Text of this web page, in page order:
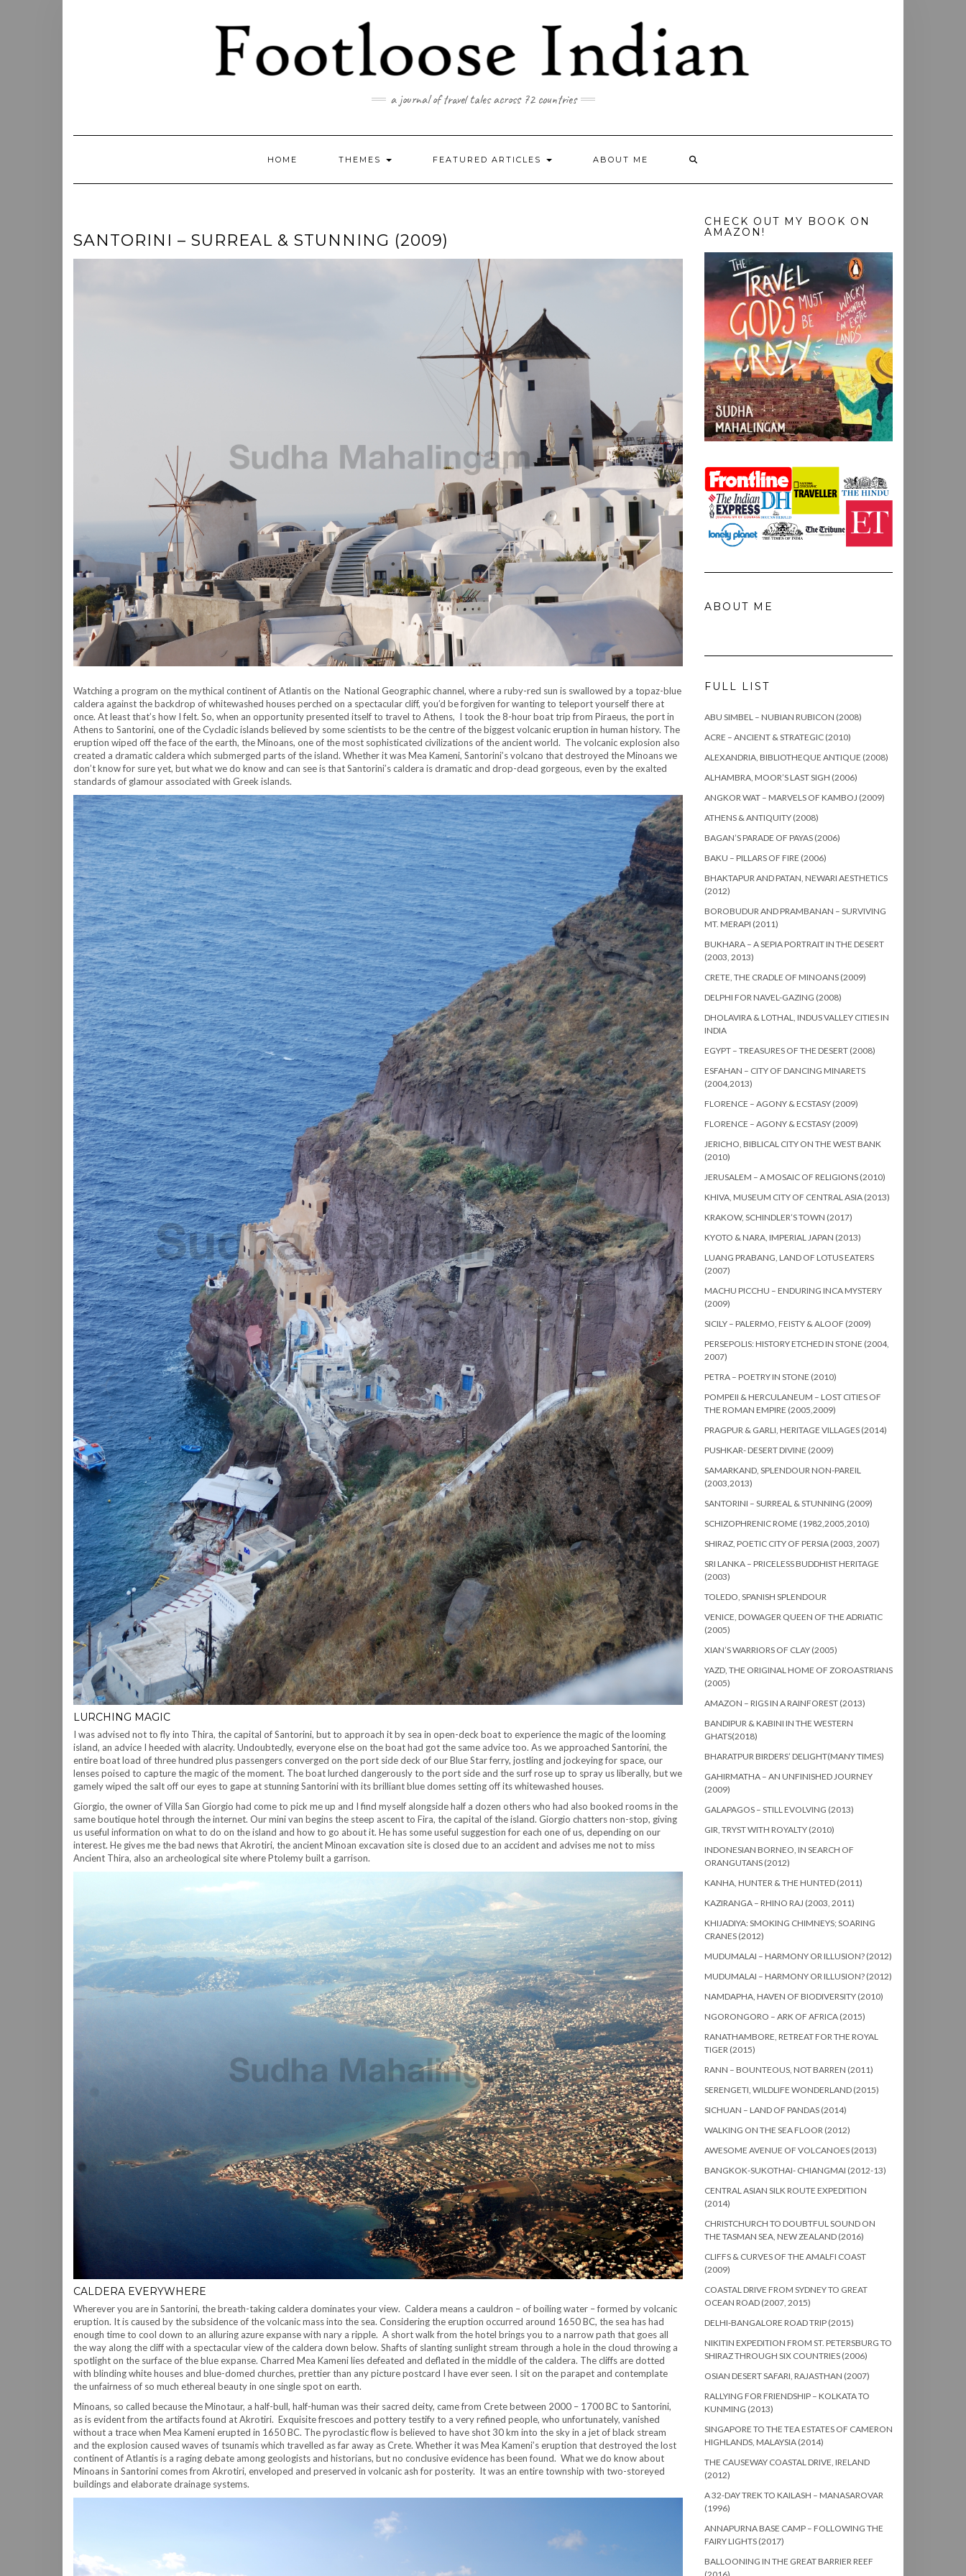
a journal of travel tales across 72 countries
HOME THEMES FEATURED ARTICLES ABOUT ME
SANTORINI – SURREAL & STUNNING (2009)
Watching a program on the mythical continent of Atlantis on the National Geographic channel, where a ruby-red sun is swallowed by a topaz-blue
caldera against the backdrop of whitewashed houses perched on a spectacular cliff, you’d be forgiven for wanting to teleport yourself there at
once. At least that’s how I felt. So, when an opportunity presented itself to travel to Athens, I took the 8-hour boat trip from Piraeus, the port in
Athens to Santorini, one of the Cycladic islands believed by some scientists to be the centre of the biggest volcanic eruption in human history. The
eruption wiped off the face of the earth, the Minoans, one of the most sophisticated civilizations of the ancient world. The volcanic explosion also
created a dramatic caldera which submerged parts of the island. Whether it was Mea Kameni, Santorini’s volcano that destroyed the Minoans we
don’t know for sure yet, but what we do know and can see is that Santorini’s caldera is dramatic and drop-dead gorgeous, even by the exalted
standards of glamour associated with Greek islands.
LURCHING MAGIC
I was advised not to fly into Thira, the capital of Santorini, but to approach it by sea in open-deck boat to experience the magic of the looming
island, an advice I heeded with alacrity. Undoubtedly, everyone else on the boat had got the same advice too. As we approached Santorini, the
entire boat load of three hundred plus passengers converged on the port side deck of our Blue Star ferry, jostling and jockeying for space, our
lenses poised to capture the magic of the moment. The boat lurched dangerously to the port side and the surf rose up to spray us liberally, but we
gamely wiped the salt off our eyes to gape at stunning Santorini with its brilliant blue domes setting off its whitewashed houses.
Giorgio, the owner of Villa San Giorgio had come to pick me up and I find myself alongside half a dozen others who had also booked rooms in the
same boutique hotel through the internet. Our mini van begins the steep ascent to Fira, the capital of the island. Giorgio chatters non-stop, giving
us useful information on what to do on the island and how to go about it. He has some useful suggestion for each one of us, depending on our
interest. He gives me the bad news that Akrotiri, the ancient Minoan excavation site is closed due to an accident and advises me not to miss
Ancient Thira, also an archeological site where Ptolemy built a garrison.
CALDERA EVERYWHERE
Wherever you are in Santorini, the breath-taking caldera dominates your view. Caldera means a cauldron – of boiling water – formed by volcanic
eruption. It is caused by the subsidence of the volcanic mass into the sea. Considering the eruption occurred around 1650 BC, the sea has had
enough time to cool down to an alluring azure expanse with nary a ripple. A short walk from the hotel brings you to a narrow path that goes all
the way along the cliff with a spectacular view of the caldera down below. Shafts of slanting sunlight stream through a hole in the cloud throwing a
spotlight on the surface of the blue expanse. Charred Mea Kameni lies defeated and deflated in the middle of the caldera. The cliffs are dotted
with blinding white houses and blue-domed churches, prettier than any picture postcard I have ever seen. I sit on the parapet and contemplate
the unfairness of so much ethereal beauty in one single spot on earth.
Minoans, so called because the Minotaur, a half-bull, half-human was their sacred deity, came from Crete between 2000 – 1700 BC to Santorini,
as is evident from the artifacts found at Akrotiri. Exquisite frescoes and pottery testify to a very refined people, who unfortunately, vanished
without a trace when Mea Kameni erupted in 1650 BC. The pyroclastic flow is believed to have shot 30 km into the sky in a jet of black stream
and the explosion caused waves of tsunamis which travelled as far away as Crete. Whether it was Mea Kameni’s eruption that destroyed the lost
continent of Atlantis is a raging debate among geologists and historians, but no conclusive evidence has been found. What we do know about
Minoans in Santorini comes from Akrotiri, enveloped and preserved in volcanic ash for posterity. It was an entire township with two-storeyed
buildings and elaborate drainage systems.
CHECK OUT MY BOOK ON
AMAZON!
ABOUT ME
FULL LIST
ABU SIMBEL – NUBIAN RUBICON (2008)
ACRE – ANCIENT & STRATEGIC (2010)
ALEXANDRIA, BIBLIOTHEQUE ANTIQUE (2008)
ALHAMBRA, MOOR’S LAST SIGH (2006)
ANGKOR WAT – MARVELS OF KAMBOJ (2009)
ATHENS & ANTIQUITY (2008)
BAGAN’S PARADE OF PAYAS (2006)
BAKU – PILLARS OF FIRE (2006)
BHAKTAPUR AND PATAN, NEWARI AESTHETICS
(2012)
BOROBUDUR AND PRAMBANAN – SURVIVING
MT. MERAPI (2011)
BUKHARA – A SEPIA PORTRAIT IN THE DESERT
(2003, 2013)
CRETE, THE CRADLE OF MINOANS (2009)
DELPHI FOR NAVEL-GAZING (2008)
DHOLAVIRA & LOTHAL, INDUS VALLEY CITIES IN
INDIA
EGYPT – TREASURES OF THE DESERT (2008)
ESFAHAN – CITY OF DANCING MINARETS
(2004,2013)
FLORENCE – AGONY & ECSTASY (2009)
FLORENCE – AGONY & ECSTASY (2009)
JERICHO, BIBLICAL CITY ON THE WEST BANK
(2010)
JERUSALEM – A MOSAIC OF RELIGIONS (2010)
KHIVA, MUSEUM CITY OF CENTRAL ASIA (2013)
KRAKOW, SCHINDLER’S TOWN (2017)
KYOTO & NARA, IMPERIAL JAPAN (2013)
LUANG PRABANG, LAND OF LOTUS EATERS
(2007)
MACHU PICCHU – ENDURING INCA MYSTERY
(2009)
SICILY – PALERMO, FEISTY & ALOOF (2009)
PERSEPOLIS: HISTORY ETCHED IN STONE (2004,
2007)
PETRA – POETRY IN STONE (2010)
POMPEII & HERCULANEUM – LOST CITIES OF
THE ROMAN EMPIRE (2005,2009)
PRAGPUR & GARLI, HERITAGE VILLAGES (2014)
PUSHKAR- DESERT DIVINE (2009)
SAMARKAND, SPLENDOUR NON-PAREIL
(2003,2013)
SANTORINI – SURREAL & STUNNING (2009)
SCHIZOPHRENIC ROME (1982,2005,2010)
SHIRAZ, POETIC CITY OF PERSIA (2003, 2007)
SRI LANKA – PRICELESS BUDDHIST HERITAGE
(2003)
TOLEDO, SPANISH SPLENDOUR
VENICE, DOWAGER QUEEN OF THE ADRIATIC
(2005)
XIAN’S WARRIORS OF CLAY (2005)
YAZD, THE ORIGINAL HOME OF ZOROASTRIANS
(2005)
AMAZON – RIGS IN A RAINFOREST (2013)
BANDIPUR & KABINI IN THE WESTERN
GHATS(2018)
BHARATPUR BIRDERS’ DELIGHT(MANY TIMES)
GAHIRMATHA – AN UNFINISHED JOURNEY
(2009)
GALAPAGOS – STILL EVOLVING (2013)
GIR, TRYST WITH ROYALTY (2010)
INDONESIAN BORNEO, IN SEARCH OF
ORANGUTANS (2012)
KANHA, HUNTER & THE HUNTED (2011)
KAZIRANGA – RHINO RAJ (2003, 2011)
KHIJADIYA: SMOKING CHIMNEYS; SOARING
CRANES (2012)
MUDUMALAI – HARMONY OR ILLUSION? (2012)
MUDUMALAI – HARMONY OR ILLUSION? (2012)
NAMDAPHA, HAVEN OF BIODIVERSITY (2010)
NGORONGORO – ARK OF AFRICA (2015)
RANATHAMBORE, RETREAT FOR THE ROYAL
TIGER (2015)
RANN – BOUNTEOUS, NOT BARREN (2011)
SERENGETI, WILDLIFE WONDERLAND (2015)
SICHUAN – LAND OF PANDAS (2014)
WALKING ON THE SEA FLOOR (2012)
AWESOME AVENUE OF VOLCANOES (2013)
BANGKOK-SUKOTHAI- CHIANGMAI (2012-13)
CENTRAL ASIAN SILK ROUTE EXPEDITION
(2014)
CHRISTCHURCH TO DOUBTFUL SOUND ON
THE TASMAN SEA, NEW ZEALAND (2016)
CLIFFS & CURVES OF THE AMALFI COAST
(2009)
COASTAL DRIVE FROM SYDNEY TO GREAT
OCEAN ROAD (2007, 2015)
DELHI-BANGALORE ROAD TRIP (2015)
NIKITIN EXPEDITION FROM ST. PETERSBURG TO
SHIRAZ THROUGH SIX COUNTRIES (2006)
OSIAN DESERT SAFARI, RAJASTHAN (2007)
RALLYING FOR FRIENDSHIP – KOLKATA TO
KUNMING (2013)
SINGAPORE TO THE TEA ESTATES OF CAMERON
HIGHLANDS, MALAYSIA (2014)
THE CAUSEWAY COASTAL DRIVE, IRELAND
(2012)
A 32-DAY TREK TO KAILASH – MANASAROVAR
(1996)
ANNAPURNA BASE CAMP – FOLLOWING THE
FAIRY LIGHTS (2017)
BALLOONING IN THE GREAT BARRIER REEF